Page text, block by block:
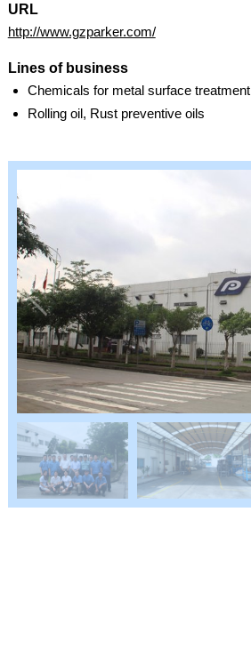
URL
http://www.gzparker.com/
Lines of business
Chemicals for metal surface treatment
Rolling oil, Rust preventive oils